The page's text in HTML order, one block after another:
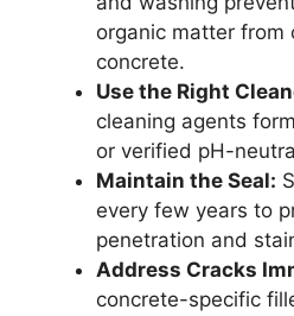
organic matter from
concrete.
Use the Right
cleaning agents
or verified pH-
Maintain the Seal:
every few years to
penetration and
Address Cracks
concrete-specific